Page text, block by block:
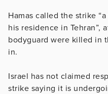
Hamas called the strike
his residence in Tehran”,
bodyguard were killed in
in.
Israel has not claimed
strike saying it is